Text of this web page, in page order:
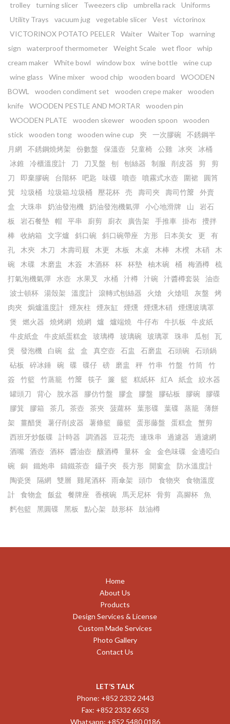
trolley
turning slicer Tweezers clip umbrella rack
Uniforms
Utility Trays
vacuum jug vegetable slicer Vest
victorinox
VICTORINOX POTATO PEELER
Waiter Waiter Top
warning
sign
waterproof thermometer Weight Scale wet floor
whip
cream maker
White bowl window box wine bottle
wine cup
wine glass
Wine mixer wood chip wooden board
WOODEN
BOWL
wooden condiment set wooden crepe maker
wooden
knife
WOODEN PESTLE AND MORTAR
wooden pin
WOODEN PLATE
wooden skewer wooden spoon
wooden
stick
wooden tong wooden wine cup 㚒 一次膠碗
不銹鋼半
月網
不銹鋼燒烤架 份數盤 保溫壺 兒童椅 公雞 冰夾
冰桶
冰錐
冷櫃溫度計 刀 刀叉盤 刨 刨絲器 制服 削皮器 剪
剪
刀
即棄膠碗 台階杯 吧匙 味碟 噴壺 噴霧式水壺 圍裙
圓筲
箕
垃圾桶 垃圾箱.垃圾桶 壓花杯 売 壽司夾 壽司竹𥱊
外賣
盒
大珠串 奶油發泡機 奶油發泡機氣彈 小心地滑牌 山
岩石
板
岩石餐墊 帽 平串 廚剪 廚衣 廣告架 手推車 掛布
攪拌
棒
收納箱 文字爐 斜口碗 斜口碗帶座 方形 日本美女 更
有
孔
木㚒 木刀 木壽司屐 木更 木板 木桌 木棒 木櫈 木硝
木
碗
木碟 木磨盅 木簽 木酒杯 杯 杯墊 柚木碗 桶 梅酒樽
梳
打氣泡機氣彈
水壺 水果叉 水桶 汁樽 汁碗 汁醬樽套裝
油壺
波士頓杯
湯殼架 溫度計 滾轉式刨絲器 火熗 火熗咀 灰盤
烤
肉夾
焗爐溫度計 煙灰柱 煙灰缸 煙燻 煙燻木硝
煙燻玻璃罩
煲
燃火器 燒烤網 燒網 爐 爐端燒 牛仔布 牛扒板
牛皮紙
牛皮紙盒
牛皮紙蛋糕盒 玻璃樽 玻璃碗 玻璃罩 珠串 瓜刨
瓦
煲
發泡機 白碗 盆 盒 真空壺 石盅 石磨盅 石頭碗
石頭鍋
砧板
碎冰錘 碗 碟 碟仔 磅 磨盅 秤 竹串 竹盤 竹筒
竹
簽
竹籃 竹蒸籠 竹𥱊 筷子 簾 籃 糕紙杯 紅A 紙盒
絞水器
罐頭刀
背心 脫水器 膠仿竹盤 膠盒 膠盤 膠砧板 膠碗
膠碟
膠箕
膠箱 茶几 茶壺 茶夾 菠蘿杯 葉形碟 葉碟 蒸籠
薄餅
架
薑醋煲 薯仔削皮器 薯條籃 藤籃 蛋形藤盤 蛋糕盒
蟹剪
西班牙炒飯碟
計時器 調酒器 豆花売 連珠串 過濾器
過濾網
酒嘴
酒壺 酒杯 醬油壺 釀酒樽 量杯 金 金色味碟
金邊啞白
碗
銅 鐵炮串 鑄鐵茶壺 鑷子夾 長方形 開窗盒
防水溫度計
陶瓷煲
隔網 雙層 雞尾酒杯 雨傘架 頭巾 食物夾
食物溫度
計
食物盒 飯盆 餐牌座 香檳碗 馬天尼杯 骨剪 高腳杯
魚
麫包籃
黑圓碟 黑板 點心架 鼓形杯 鼓油樽
Home
About Us
Products
Design Services & License
Custom Made Services
Photo Gallery
Contact Us
LET’S TALK
Phone: +852 2332 2443
Fax: +852 2332 6553
Whatsapp: +852 5480 0186